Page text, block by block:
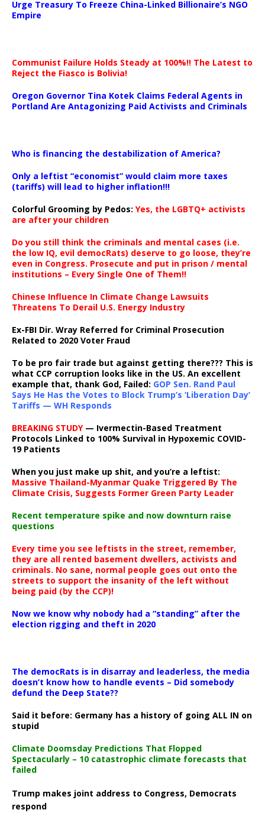
Urge Treasury To Freeze China-Linked Billionaire’s NGO
Empire
Communist Failure Holds Steady at 100%!! The Latest to
Reject the Fiasco is Bolivia!
Oregon Governor Tina Kotek Claims Federal Agents in
Portland Are Antagonizing Paid Activists and Criminals
Who is financing the destabilization of America?
Only a leftist “economist” would claim more taxes
(tariffs) will lead to higher inflation!!!
Colorful Grooming by Pedos: Yes, the LGBTQ+ activists
are after your children
Do you still think the criminals and mental cases (i.e.
the low IQ, evil democRats) deserve to go loose, they’re
even in Congress. Prosecute and put in prison / mental
institutions – Every Single One of Them!!
Chinese Influence In Climate Change Lawsuits
Threatens To Derail U.S. Energy Industry
Ex-FBI Dir. Wray Referred for Criminal Prosecution
Related to 2020 Voter Fraud
To be pro fair trade but against getting there??? This is
what CCP corruption looks like in the US. An excellent
example that, thank God, Failed: GOP Sen. Rand Paul
Says He Has the Votes to Block Trump’s ‘Liberation Day’
Tariffs — WH Responds
BREAKING STUDY— Ivermectin-Based Treatment
Protocols Linked to 100% Survival in Hypoxemic COVID-
19 Patients
When you just make up shit, and you’re a leftist:
Massive Thailand-Myanmar Quake Triggered By The
Climate Crisis, Suggests Former Green Party Leader
Recent temperature spike and now downturn raise
questions
Every time you see leftists in the street, remember,
they are all rented basement dwellers, activists and
criminals. No sane, normal people goes out onto the
streets to support the insanity of the left without
being paid (by the CCP)!
Now we know why nobody had a “standing” after the
election rigging and theft in 2020
The democRats is in disarray and leaderless, the media
doesn’t know how to handle events – Did somebody
defund the Deep State??
Said it before: Germany has a history of going ALL IN on
stupid
Climate Doomsday Predictions That Flopped
Spectacularly – 10 catastrophic climate forecasts that
failed
Trump makes joint address to Congress, Democrats
respond